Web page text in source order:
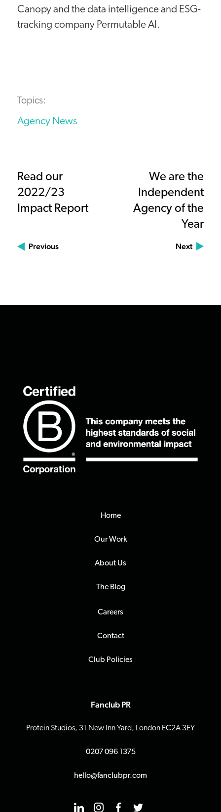
Canopy and the data intelligence and ESG-
tracking company Permutable AI.
Topics:
Agency News
Read our
2022/23
Impact Report
Previous
We are the
Independent
Agency of the
Year
Next
Home
Our Work
About Us
The Blog
Careers
Contact
Club Policies
Fanclub PR
Protein Studios, 31 New Inn Yard, London EC2A 3EY
0207 096 1375
hello@fanclubpr.com